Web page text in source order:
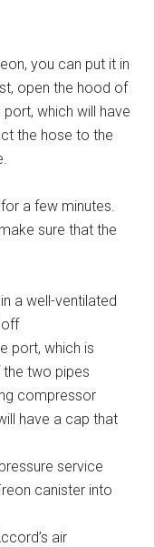
you can put it in
open the hood of
which will have
the hose to the
a few minutes.
sure that the
a well-ventilated
off
port, which is
two pipes
compressor
have a cap that
service
canister into
air